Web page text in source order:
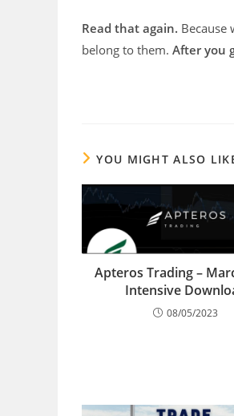
Read that again. Because
belong to them. After you
YOU MIGHT ALSO
Apteros Trading –
Intensive
08/05/2023